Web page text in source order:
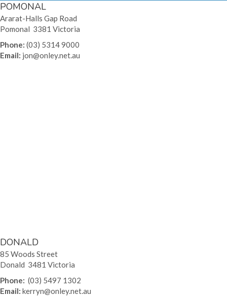
POMONAL
Ararat-Halls Gap Road
Pomonal 3381 Victoria
Phone: (03) 5314 9000
Email: jon@onley.net.au
DONALD
85 Woods Street
Donald 3481 Victoria
Phone: (03) 5497 1302
Email: kerryn@onley.net.au